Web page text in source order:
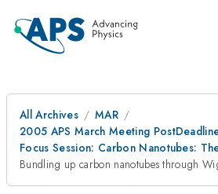
All Archives
MAR
2005 APS March Meeting
Focus Session: Carbon Nanotubes:
Bundling up carbon nanotubes through